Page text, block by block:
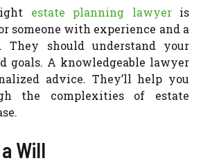
estate planning lawyeris
someone with experience and a
They should understand your
goals. A knowledgeable lawyer
advice. They’ll help you
the complexities of estate
Will